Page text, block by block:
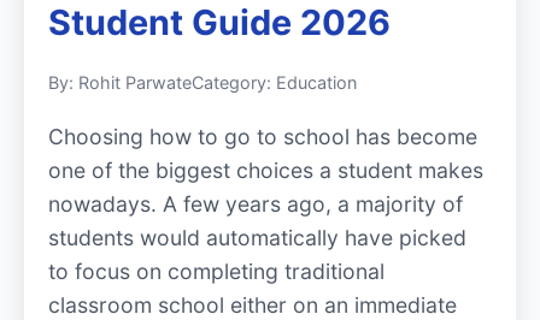
Student Guide 2026
By: Rohit ParwateCategory: Education
Choosing how to go to school has become
one of the biggest choices a student makes
nowadays. A few years ago, a majority of
students would automatically have picked
to focus on completing traditional
classroom school either on an immediate